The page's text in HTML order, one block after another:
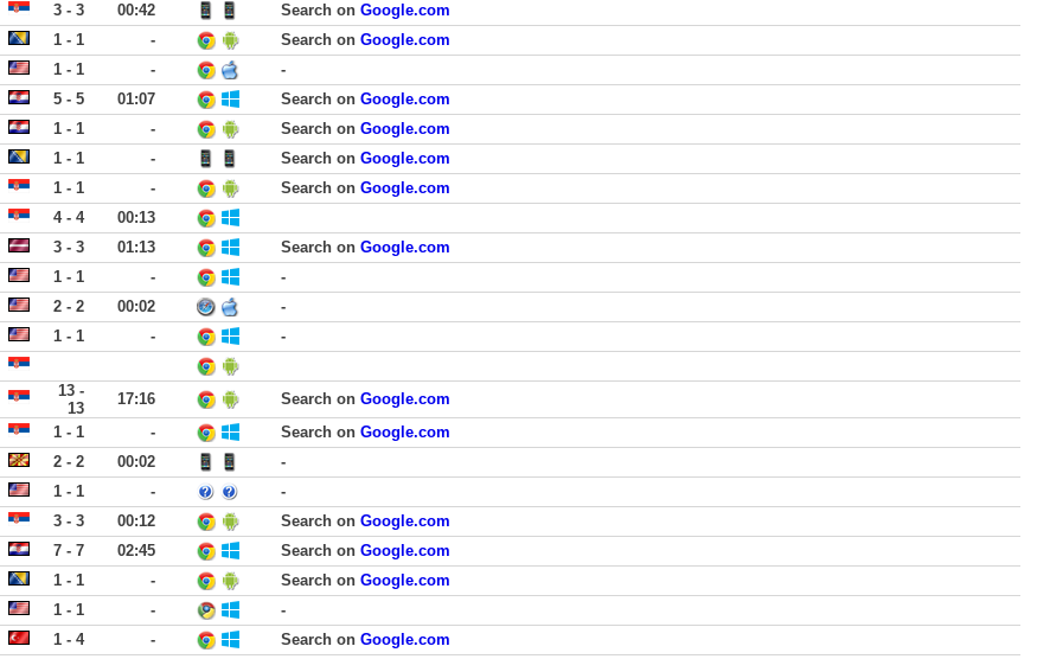
3 - 3 00:42 Search on Google.com
1 - 1 - Search on Google.com
1 - 1 -
-
5 - 5 01:07 Search on Google.com
1 - 1 - Search on Google.com
1 - 1 - Search on Google.com
1 - 1 - Search on Google.com
4 - 4
00:13
3 - 3 01:13 Search on Google.com
1 - 1 -
-
2 - 2 00:02
-
1 - 1 -
-
13 -
13
17:16 Search on Google.com
1 - 1 - Search on Google.com
2 - 2 00:02
-
1 - 1 -
-
3 - 3 00:12 Search on Google.com
7 - 7 02:45 Search on Google.com
1 - 1 - Search on Google.com
1 - 1 -
-
1 - 4 - Search on Google.com